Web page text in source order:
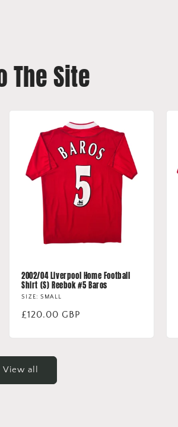
The Site
2002/04 Liverpool Home Football
Shirt (S) Reebok #5 Baros
SIZE: SMALL
Regular
£120.00 GBP
View all